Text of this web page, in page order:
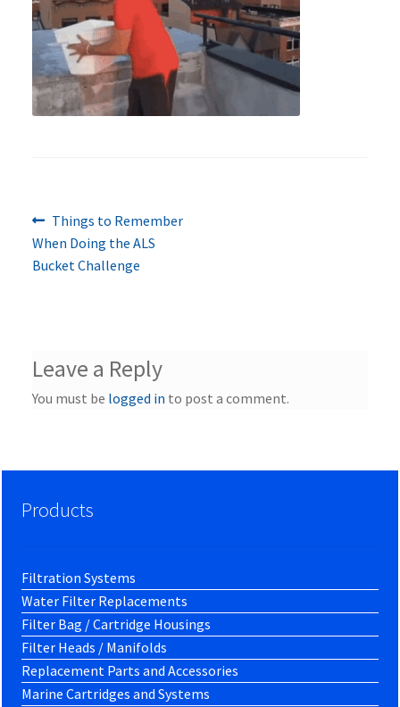
Post
navigation
Previous
post:
Things to Remember
When Doing the ALS
Bucket Challenge
Leave a Reply
You must be logged in to post a comment.
Products
Filtration Systems
Water Filter Replacements
Filter Bag / Cartridge Housings
Filter Heads / Manifolds
Replacement Parts and Accessories
Marine Cartridges and Systems